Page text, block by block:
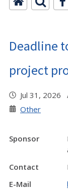
Deadline
project
Jul 31, 2026
Other
Sponsor
Contact
E-Mail